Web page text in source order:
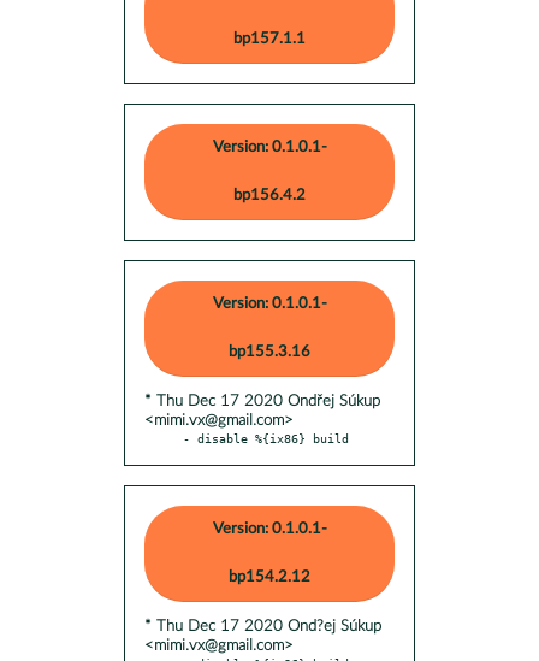
bp157.1.1
Version: 0.1.0.1-
bp156.4.2
Version: 0.1.0.1-
bp155.3.16
* Thu Dec 17 2020 Ondřej Súkup
<mimi.vx@gmail.com>
- disable %{ix86} build
Version: 0.1.0.1-
bp154.2.12
* Thu Dec 17 2020 Ond?ej Súkup
<mimi.vx@gmail.com>